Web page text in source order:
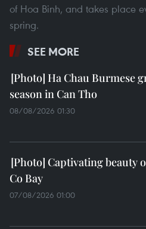
of Hoa Binh, and takes place
spring.
SEE MORE
Ha Chau Burmese
season in Can Tho
08/08/2026 01:30
Captivating beauty
Co Bay
07/08/2026 01:00